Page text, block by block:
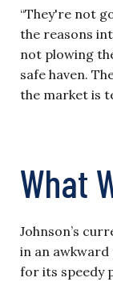
“They're not
the reasons
not plowing
safe haven.
the market is
What
Johnson’s
in an
for its speedy